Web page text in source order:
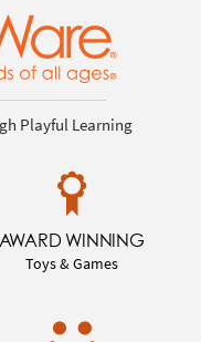
Playful Learning
AWARD WINNING
Toys & Games